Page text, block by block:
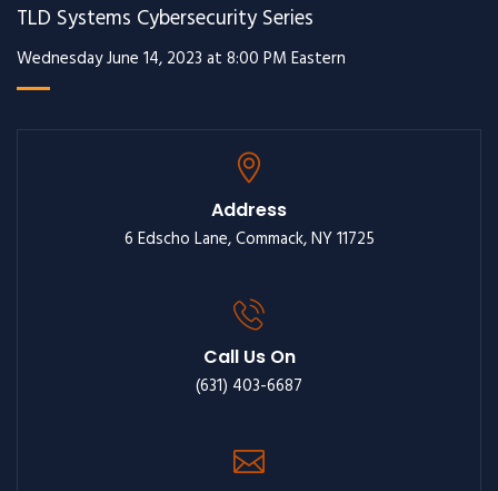
TLD Systems Cybersecurity Series
Wednesday June 14, 2023 at 8:00 PM Eastern
Address
6 Edscho Lane, Commack, NY 11725
Call Us On
(631) 403-6687